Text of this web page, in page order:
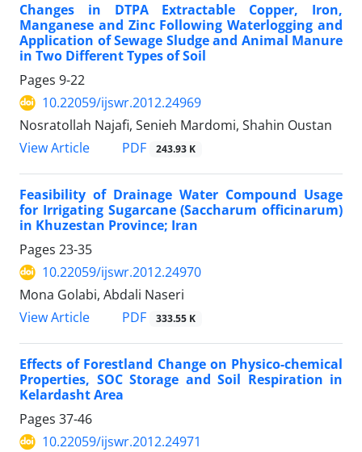
Changes in DTPA Extractable Copper, Iron,
Manganese and Zinc Following Waterlogging and
Application of Sewage Sludge and Animal Manure
in Two Different Types of Soil
Pages 9-22
10.22059/ijswr.2012.24969
Nosratollah Najafi, Senieh Mardomi, Shahin Oustan
View Article
PDF 243.93 K
Feasibility of Drainage Water Compound Usage
for Irrigating Sugarcane (Saccharum officinarum)
in Khuzestan Province; Iran
Pages 23-35
10.22059/ijswr.2012.24970
Mona Golabi, Abdali Naseri
View Article
PDF 333.55 K
Effects of Forestland Change on Physico-chemical
Properties, SOC Storage and Soil Respiration in
Kelardasht Area
Pages 37-46
10.22059/ijswr.2012.24971